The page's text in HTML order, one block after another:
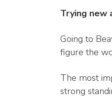
Trying new
Going to
figure the
The most
strong